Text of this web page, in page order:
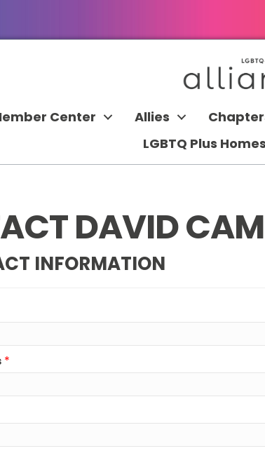
Center Allies
LGBTQ Plus Homes
DAVID
INFORMATION
*